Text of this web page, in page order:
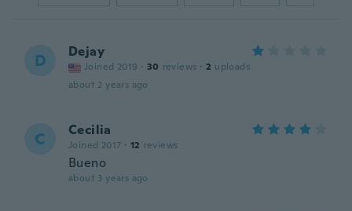
D Dejay
Joined 2019 · 30 reviews · 2 uploads
about 2 years ago
C Cecilia
Joined 2017 · 12 reviews
Bueno
about 3 years ago